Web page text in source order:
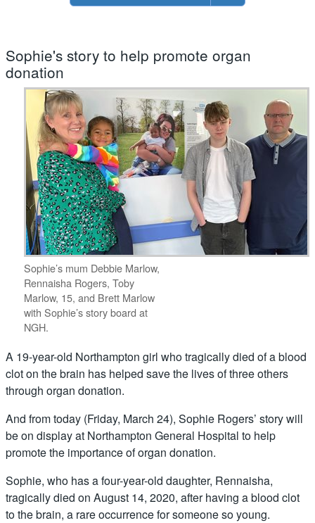
Sophie's story to help promote organ
donation
Sophie’s mum Debbie Marlow,
Rennaisha Rogers, Toby
Marlow, 15, and Brett Marlow
with Sophie’s story board at
NGH.
A 19-year-old Northampton girl who tragically died of a blood
clot on the brain has helped save the lives of three others
through organ donation.
And from today (Friday, March 24), Sophie Rogers’ story will
be on display at Northampton General Hospital to help
promote the importance of organ donation.
Sophie, who has a four-year-old daughter, Rennaisha,
tragically died on August 14, 2020, after having a blood clot
to the brain, a rare occurrence for someone so young.